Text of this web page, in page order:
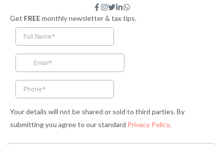
F
a
c
e
f
I
n
s
t
T
w
i
t
e
L
i
n
i
W
h
a
Get FREEmonthly newsletter & tax tips.
Your details will not be shared or sold to third parties. By
submitting you agree to our standard Privacy Policy.